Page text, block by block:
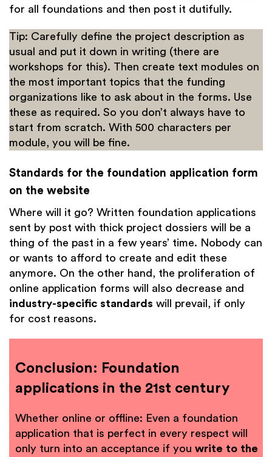
for all foundations and then post it dutifully.
Tip: Carefully define the project description as
usual and put it down in writing (there are
workshops for this). Then create text modules on
the most important topics that the funding
organizations like to ask about in the forms. Use
these as required. So you don’t always have to
start from scratch. With 500 characters per
module, you will be fine.
Standards for the foundation application form
on the website
Where will it go? Written foundation applications
sent by post with thick project dossiers will be a
thing of the past in a few years’ time. Nobody can
or wants to afford to create and edit these
anymore. On the other hand, the proliferation of
online application forms will also decrease and
industry-specific standards will prevail, if only
for cost reasons.
Conclusion: Foundation
applications in the 21st century
Whether online or offline: Even a foundation
application that is perfect in every respect will
only turn into an acceptance if you write to the